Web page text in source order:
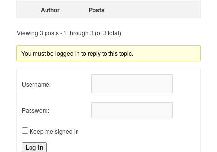
Author Posts
Viewing 3 posts - 1 through 3 (of 3 total)
You must be logged in to reply to this topic.
Username:
Password:
Keep me signed in
Log In